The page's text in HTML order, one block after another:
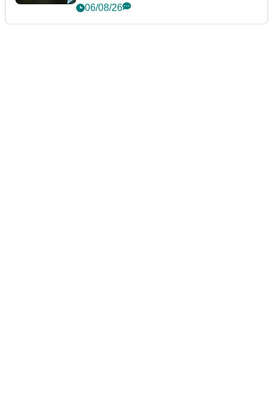
06/08/26